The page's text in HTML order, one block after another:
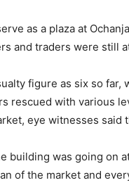
as a plaza at
and traders were still
figure as six so far,
rescued with various
eye witnesses said
building was going on
of the market and